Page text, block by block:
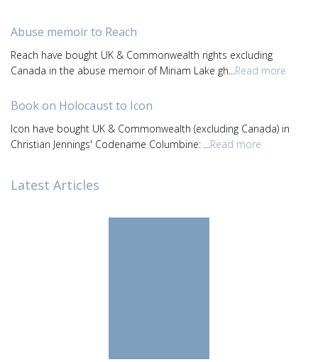
Abuse memoir to Reach
Reach have bought UK & Commonwealth rights excluding
Canada in the abuse memoir of Miriam Lake gh... Read more
Book on Holocaust to Icon
Icon have bought UK & Commonwealth (excluding Canada) in
Christian Jennings' Codename Columbine: ...Read more
Latest Articles